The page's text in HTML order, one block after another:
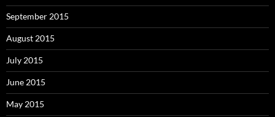
September 2015
August 2015
July 2015
June 2015
May 2015